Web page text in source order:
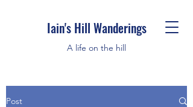
Iain's Hill Wanderings
A life on the hill
Post